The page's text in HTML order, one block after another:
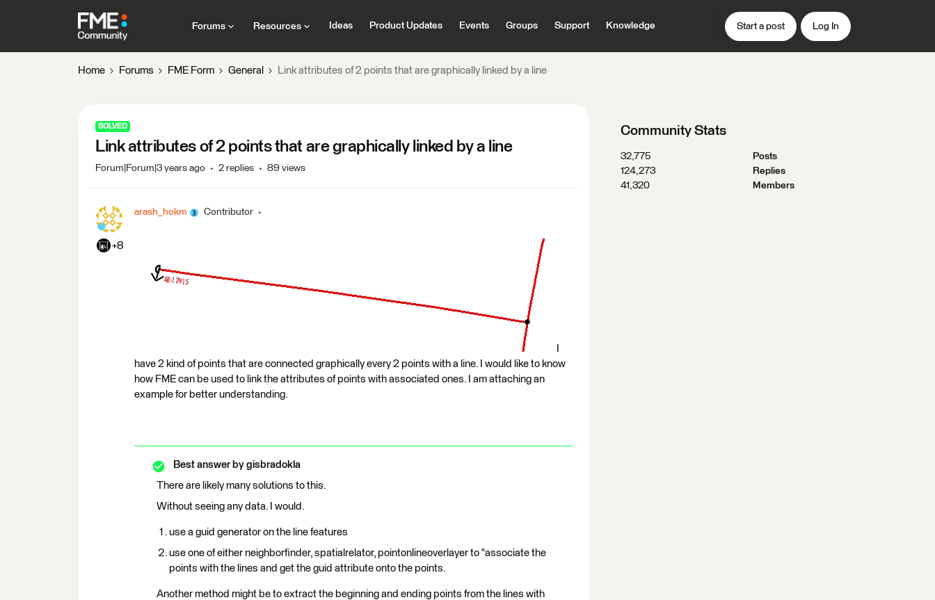
Forums Resources Ideas Product Updates Events Groups Support Knowledge Start a post Log In
Home Forums FME Form General Link attributes of 2 points that are graphically linked by a line
SOLVED
Link attributes of 2 points that are graphically linked by a line
Forum|Forum|3 years ago 2 replies 89 views
+8
arash_hokm Contributor
have 2 kind of points that are connected graphically every 2 points with a line. I would like to know
how FME can be used to link the attributes of points with associated ones. I am attaching an
example for better understanding.
Best answer by gisbradokla
There are likely many solutions to this.
Without seeing any data. I would.
use a guid generator on the line features
use one of either neighborfinder, spatialrelator, pointonlineoverlayer to "associate the
points with the lines and get the guid attribute onto the points.
Another method might be to extract the beginning and ending points from the lines with
Community Stats
32,775
Posts
124,273
Replies
41,320
Members